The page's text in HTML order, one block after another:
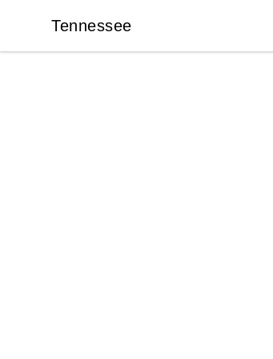
Tennessee
Tennessee